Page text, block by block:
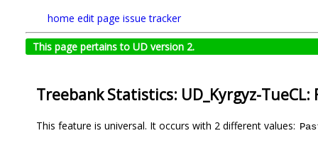
home edit page issue tracker
This page pertains to UD version 2.
Treebank Statistics: UD_Kyrgyz-
This feature is universal. It occurs with 2 different values: